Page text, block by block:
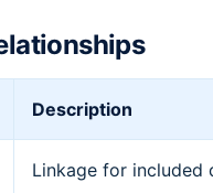
Description
Linkage for included